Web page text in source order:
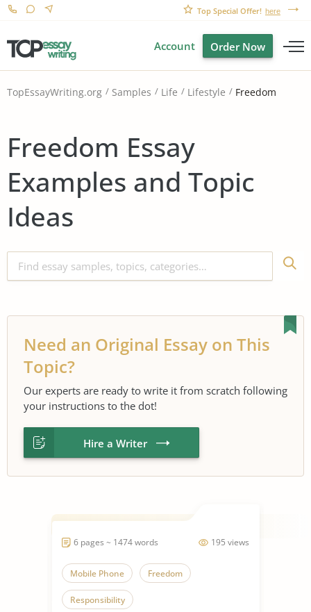
Top Special Offer! here
Account Order Now
TopEssayWriting.org Samples Life Lifestyle Freedom
Freedom Essay
Examples and Topic
Ideas
Need an Original Essay on This
Topic?
Our experts are ready to write it from scratch following
your instructions to the dot!
Hire a Writer
195 views
6 pages ~ 1474 words
Mobile Phone Freedom
Responsibility